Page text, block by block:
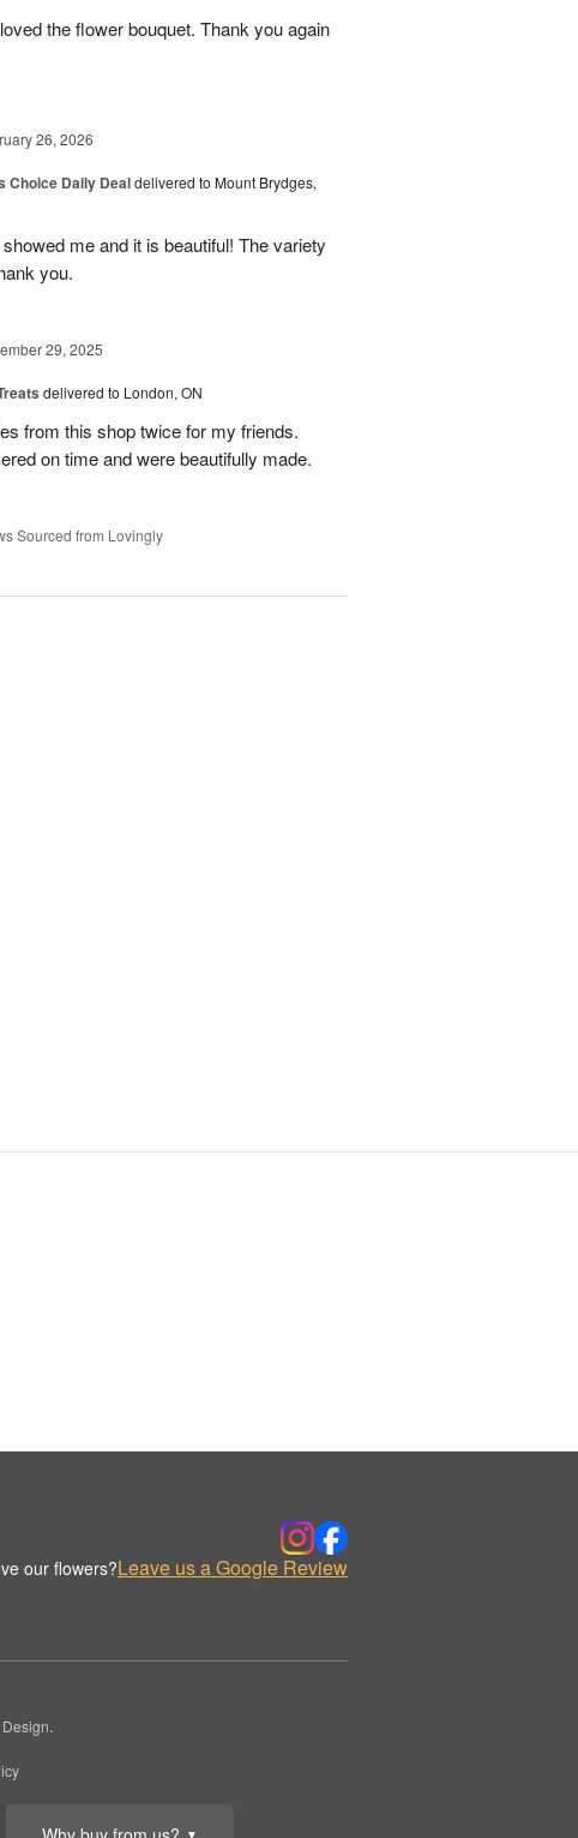
▼
the flower bouquet. Thank you again
26, 2026
Choice Daily Dealdelivered to Mount Brydges,
me and it is beautiful! The variety
you.
29, 2025
delivered to London, ON
from this shop twice for my friends.
on time and were beautifully made.
Sourced from Lovingly
our flowers?Leave us a Google Review